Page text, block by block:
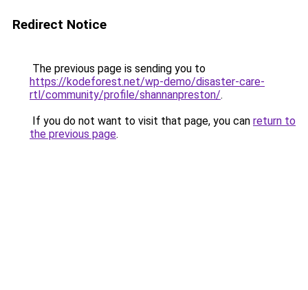
Redirect Notice
The previous page is sending you to
https://kodeforest.net/wp-demo/disaster-care-
rtl/community/profile/shannanpreston/.
If you do not want to visit that page, you can return to
the previous page.